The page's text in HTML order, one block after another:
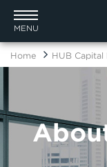
MENU
Home HUB